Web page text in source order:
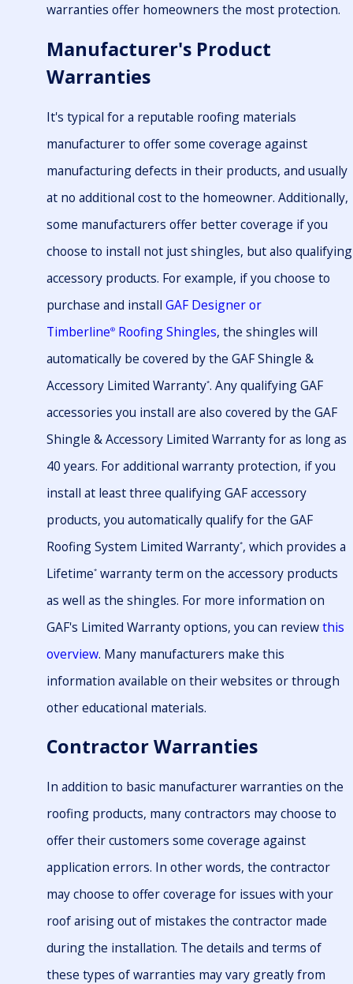
warranties offer homeowners the most protection.
Manufacturer's Product
Warranties
It's typical for a reputable roofing materials
manufacturer to offer some coverage against
manufacturing defects in their products, and usually
at no additional cost to the homeowner. Additionally,
some manufacturers offer better coverage if you
choose to install not just shingles, but also qualifying
accessory products. For example, if you choose to
purchase and install GAF Designer or
Timberline®Roofing Shingles, the shingles will
automatically be covered by the GAF Shingle &
Accessory Limited Warranty*. Any qualifying GAF
accessories you install are also covered by the GAF
Shingle & Accessory Limited Warranty for as long as
40 years. For additional warranty protection, if you
install at least three qualifying GAF accessory
products, you automatically qualify for the GAF
Roofing System Limited Warranty*, which provides a
Lifetime*warranty term on the accessory products
as well as the shingles. For more information on
GAF's Limited Warranty options, you can reviewthis
overview. Many manufacturers make this
information available on their websites or through
other educational materials.
Contractor Warranties
In addition to basic manufacturer warranties on the
roofing products, many contractors may choose to
offer their customers some coverage against
application errors. In other words, the contractor
may choose to offer coverage for issues with your
roof arising out of mistakes the contractor made
during the installation. The details and terms of
these types of warranties may vary greatly from